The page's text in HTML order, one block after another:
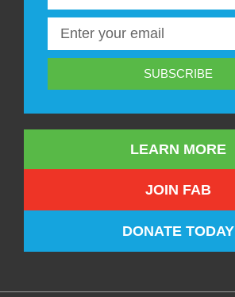
SUBSCRIBE
LEARN MORE
JOIN FAB
DONATE TODAY